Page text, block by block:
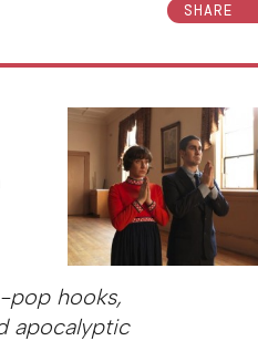
SHARE
pop hooks,
apocalyptic